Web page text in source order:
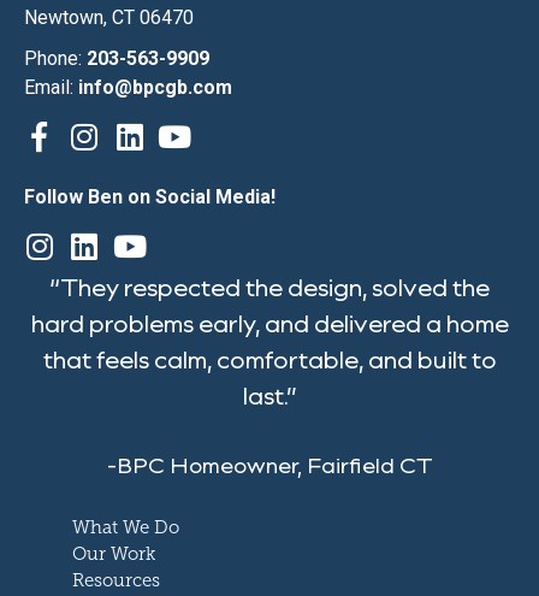
Newtown, CT 06470
Phone: 203-563-9909
Email: info@bpcgb.com
Follow Ben on Social Media!
“They respected the design, solved the
hard problems early, and delivered a home
that feels calm, comfortable, and built to
last.”
-BPC Homeowner, Fairfield CT
What We Do
Our Work
Resources